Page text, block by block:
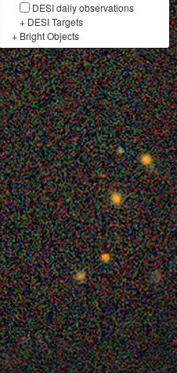
DESI daily observations
+ DESI Targets
+ Bright Objects